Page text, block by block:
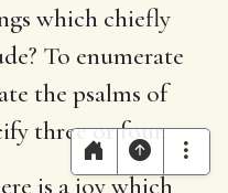
which chiefly
To enumerate
the psalms of
three or four.
is a joy which